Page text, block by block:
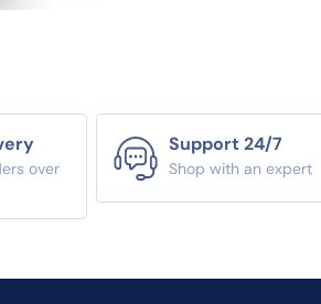
over
Support 24/7
Shop with an expert